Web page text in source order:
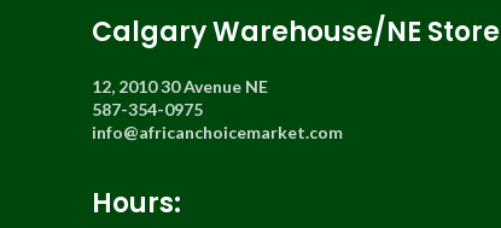
Calgary Warehouse/NE Store
12, 2010 30 Avenue NE
587-354-0975
info@africanchoicemarket.com
Hours: